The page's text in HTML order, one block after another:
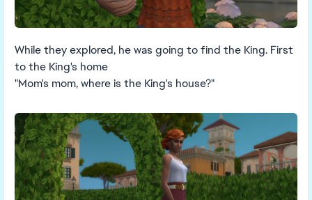
While they explored, he was going to find the King. First
to the King's home
"Mom's mom, where is the King's house?"